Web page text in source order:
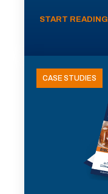
START READING
CASE STUDIES